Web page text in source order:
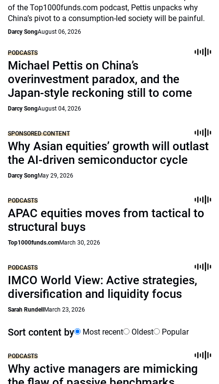
of the Top1000funds.com podcast, Pettis unpacks why
China’s pivot to a consumption-led society will be painful.
Darcy SongAugust 06, 2026
PODCASTS
Michael Pettis on China’s
overinvestment paradox, and the
Japan-style reckoning still to come
Darcy SongAugust 04, 2026
SPONSORED CONTENT
Why Asian equities’ growth will outlast
the AI-driven semiconductor cycle
Darcy SongMay 29, 2026
PODCASTS
APAC equities moves from tactical to
structural buys
Top1000funds.comMarch 30, 2026
PODCASTS
IMCO World View: Active strategies,
diversification and liquidity focus
Sarah Rundell March 23, 2026
Sort content by Most recent Oldest Popular
PODCASTS
Why active managers are mimicking